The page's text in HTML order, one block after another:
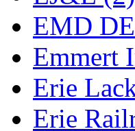
SJ
SKI (12)
SKI/
EMD
Emmert
Erie
Erie